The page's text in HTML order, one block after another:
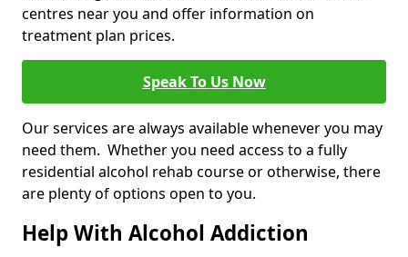
centres near you and offer information on
treatment plan prices.
Speak To Us Now
Our services are always available whenever you may
need them. Whether you need access to a fully
residential alcohol rehab course or otherwise, there
are plenty of options open to you.
Help With Alcohol Addiction